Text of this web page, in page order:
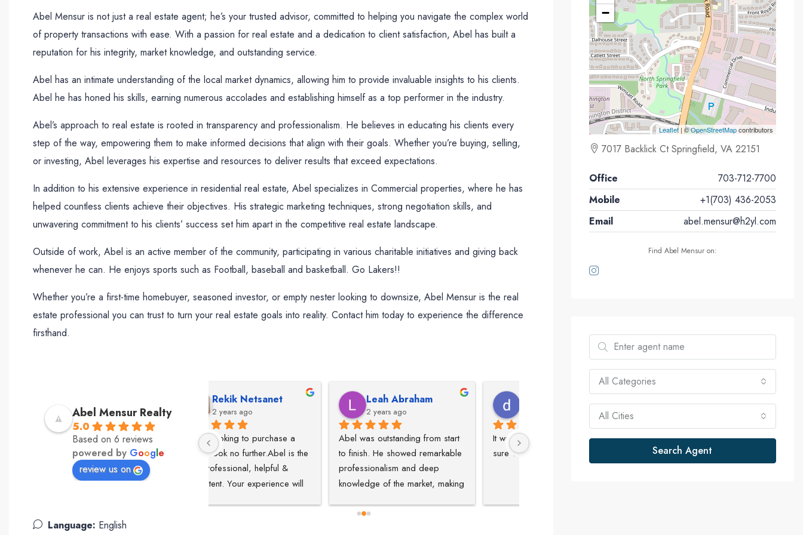
Abel Mensur is not just a real estate agent; he’s your trusted advisor, committed to helping you navigate the complex world
of property transactions with ease. With a passion for real estate and a dedication to client satisfaction, Abel has built a
reputation for his integrity, market knowledge, and outstanding service.
Abel has an intimate understanding of the local market dynamics, allowing him to provide invaluable insights to his clients.
Abel he has honed his skills, earning numerous accolades and establishing himself as a top performer in the industry.
Abel’s approach to real estate is rooted in transparency and professionalism. He believes in educating his clients every
step of the way, empowering them to make informed decisions that align with their goals. Whether you’re buying, selling,
or investing, Abel leverages his expertise and resources to deliver results that exceed expectations.
In addition to his extensive experience in residential real estate, Abel specializes in Commercial properties, where he has
helped countless clients achieve their objectives. His strategic marketing techniques, strong negotiation skills, and
unwavering commitment to his clients’ success set him apart in the competitive real estate landscape.
Outside of work, Abel is an active member of the community, participating in various charitable initiatives and giving back
whenever he can. He enjoys sports such as Football, baseball and basketball. Go Lakers!!
Whether you’re a first-time homebuyer, seasoned investor, or empty nester looking to downsize, Abel Mensur is the real
estate professional you can trust to turn your real estate goals into reality. Contact him today to experience the difference
firsthand.
Abel Mensur Realty
5.0
Based on 6 reviews
powered by Google
review us on
2 years ago
If your looking to purchase a
home, look no further.Abel is the
key. Professional, helpful &
consistent. Your experience will
Leah Abraham
2 years ago
Abel was outstanding from start
to finish. He showed remarkable
professionalism and deep
knowledge of the market, making
dominique willis
2 years ago
It was great experience, and for
sure will recommend people.
Solid professional with lots of
If you’re looking for help with
your home search, I would
Language: English
−
Leaflet| ©OpenStreetMapcontributors
7017 Backlick Ct Springfield, VA 22151
Office
703-712-7700
Mobile
+1(703) 436-2053
Email
abel.mensur@h2yl.com
Find Abel Mensur on:
All Categories
All Cities
Search Agent